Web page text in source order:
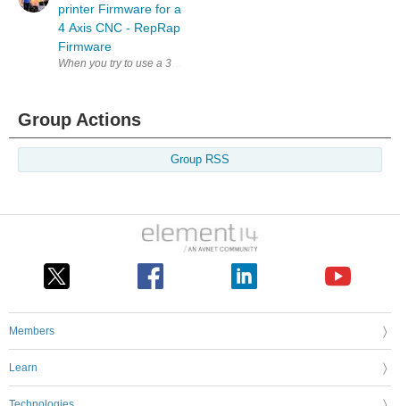
printer Firmware for a
4 Axis CNC - RepRap
Firmware
When you try to use a 3d printing specific mainboard for a non-3d
Group Actions
Group RSS
Members
Learn